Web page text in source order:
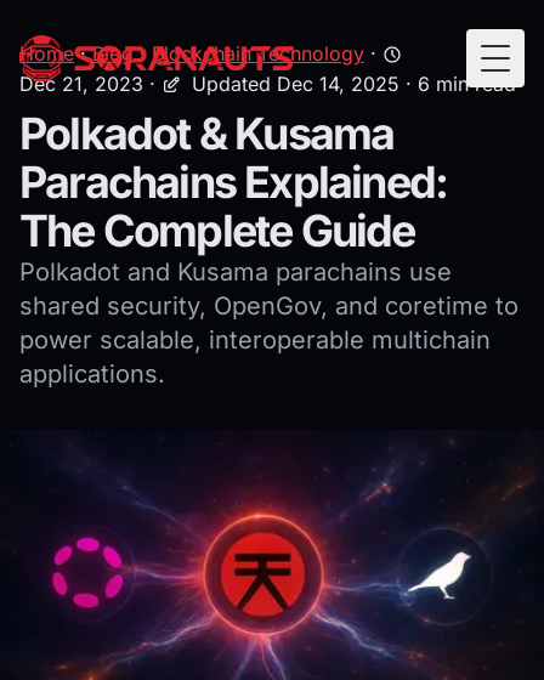
Home·Blog· Blockchain Technology ·
Dec 21, 2023 · Updated Dec 14, 2025 · 6 min read
Polkadot & Kusama
Parachains Explained:
The Complete Guide
Polkadot and Kusama parachains use
shared security, OpenGov, and coretime to
power scalable, interoperable multichain
applications.